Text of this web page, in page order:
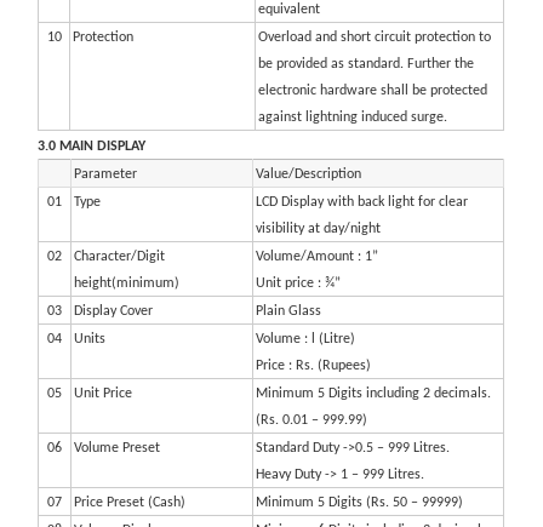
equivalent
10
Protection
Overload and short circuit protection to
be provided as standard. Further the
electronic hardware shall be protected
against lightning induced surge.
3.0 MAIN DISPLAY
Parameter
Value/Description
01
Type
LCD Display with back light for clear
visibility at day/night
02
Character/Digit
height(minimum)
Volume/Amount : 1”
Unit price : ¾”
03
Display Cover
Plain Glass
04
Units
Volume : l (Litre)
Price : Rs. (Rupees)
05
Unit Price
Minimum 5 Digits including 2 decimals.
(Rs. 0.01 – 999.99)
06
Volume Preset
Standard Duty ->0.5 – 999 Litres.
Heavy Duty -> 1 – 999 Litres.
07
Price Preset (Cash)
Minimum 5 Digits (Rs. 50 – 99999)